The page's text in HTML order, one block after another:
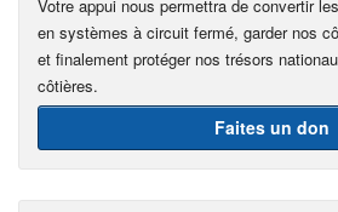
Votre appui nous permettra de convertir
en systèmes à circuit fermé, garder nos
et finalement protéger nos trésors
côtières.
Faites un don